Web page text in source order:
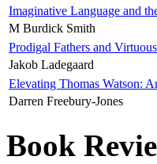
Imaginative Language and
M Burdick Smith
Prodigal Fathers and
Jakob Ladegaard
Elevating Thomas Watson:
Darren Freebury-Jones
Book